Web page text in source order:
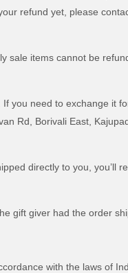
refund yet, please
sale items cannot be
you need to exchange it
Rd, Borivali East,
directly to you,
gift giver had the order
with the laws of